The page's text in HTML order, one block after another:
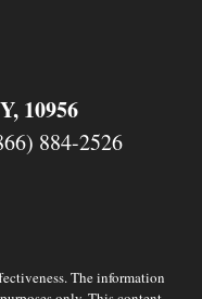
10956
884-2526
The information